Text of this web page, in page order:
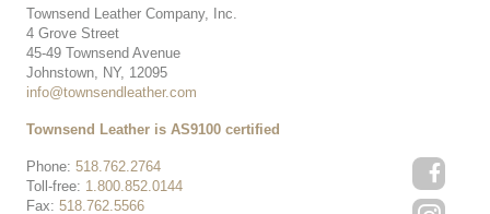
Townsend Leather Company, Inc.
4 Grove Street
45-49 Townsend Avenue
Johnstown, NY, 12095
info@townsendleather.com
Phone: 518.762.2764
Toll-free: 1.800.852.0144
Fax: 518.762.5566
Townsend Leather is AS9100 certified